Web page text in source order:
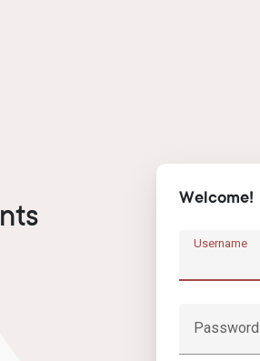
Welcome!
Username
Password